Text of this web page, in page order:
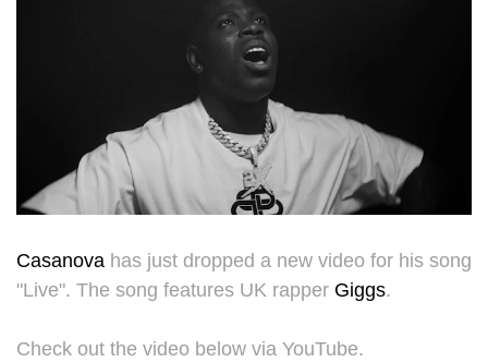
Casanova has just dropped a new video for his song
"Live". The song features UK rapper Giggs.
Check out the video below via YouTube.